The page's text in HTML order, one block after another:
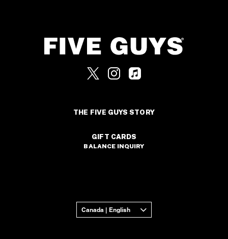
THE FIVE GUYS STORY
GIFT CARDS
BALANCE INQUIRY
Canada | English